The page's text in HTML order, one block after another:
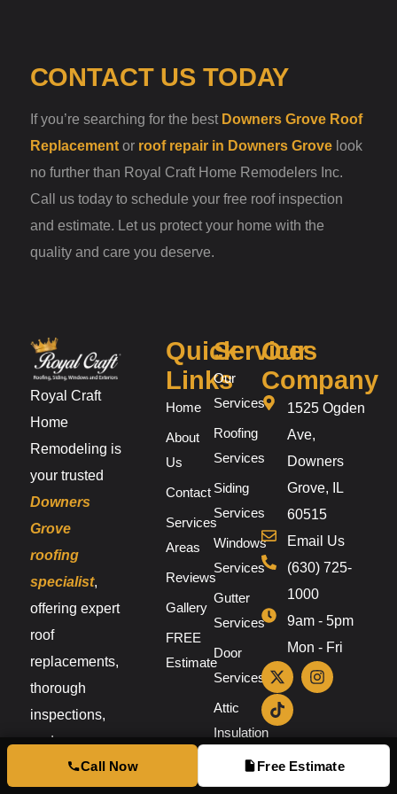
CONTACT US TODAY
If you’re searching for the best Downers Grove Roof
Replacementor roof repair in Downers Grovelook
no further than Royal Craft Home Remodelers Inc.
Call us today to schedule your free roof inspection
and estimate. Let us protect your home with the
quality and care you deserve.
Royal Craft
Home
Remodeling is
your trusted
Downers
Grove
roofing
specialist,
offering expert
roof
replacements,
thorough
inspections,
and
dependable
Quick
Links
Home
About
Us
Contact
Services
Areas
Reviews
Gallery
FREE
Estimate
Services
Our
Services
Roofing
Services
Siding
Services
Windows
Services
Gutter
Services
Door
Services
Attic
Insulation
Our
Company
1525 Ogden
Ave,
Downers
Grove, IL
60515
Email Us
(630) 725-
1000
9am - 5pm
Mon - Fri
Call Now Free Estimate